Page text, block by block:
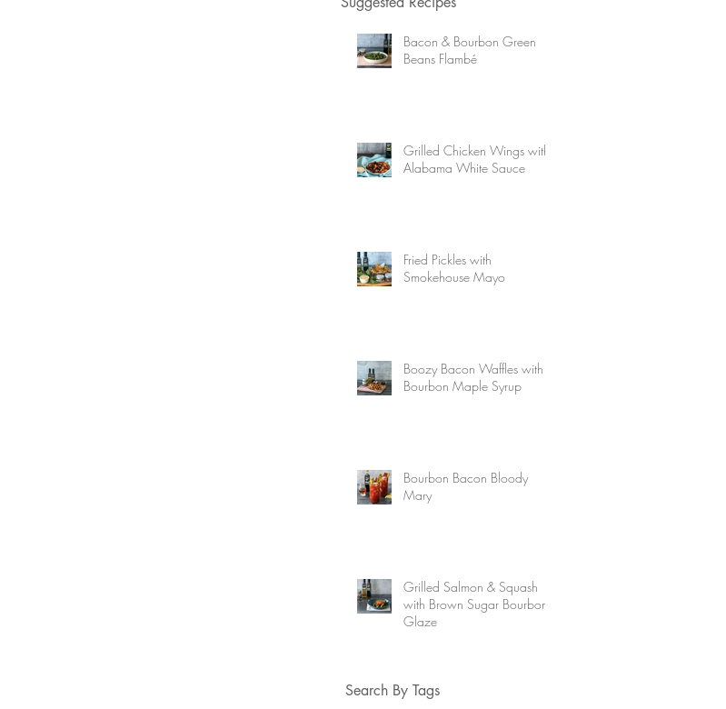
Bacon & Bourbon Green
Beans Flambé
Grilled Chicken Wings with
Alabama White Sauce
Fried Pickles with
Smokehouse Mayo
Boozy Bacon Waffles with
Bourbon Maple Syrup
Bourbon Bacon Bloody
Mary
Grilled Salmon & Squash
with Brown Sugar Bourbon
Glaze
Search By Tags